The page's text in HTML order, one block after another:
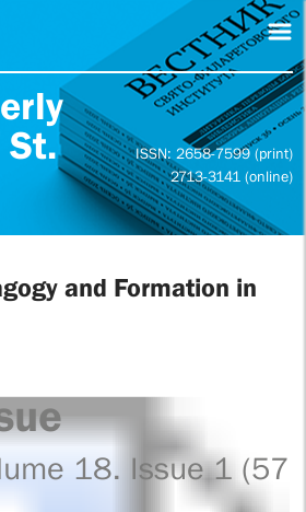
ISSN: 2658-7599 (print)
2713-3141 (online)
and Formation in
18. Issue 1 (57)